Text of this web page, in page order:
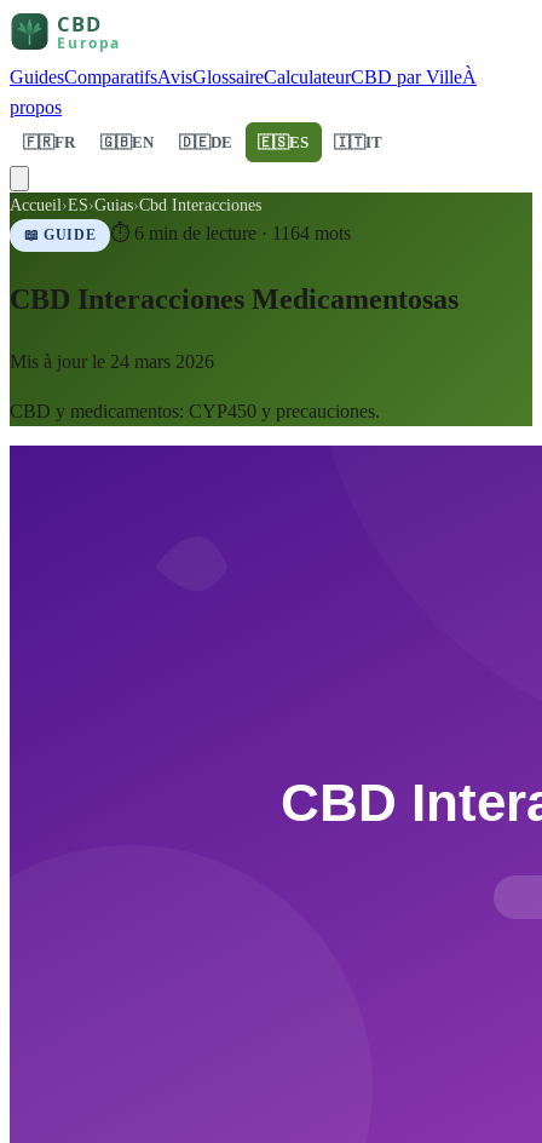
GuidesComparatifsAvisGlossaireCalculateurCBD par VilleÀ
propos
🇫🇷FR 🇬🇧EN 🇩🇪DE 🇪🇸ES 🇮🇹IT
Accueil›ES›Guias›Cbd Interacciones
📖 GUIDE ⏱ 6 min de lecture · 1164 mots
CBD Interacciones Medicamentosas
Mis à jour le 24 mars 2026
CBD y medicamentos: CYP450 y precauciones.